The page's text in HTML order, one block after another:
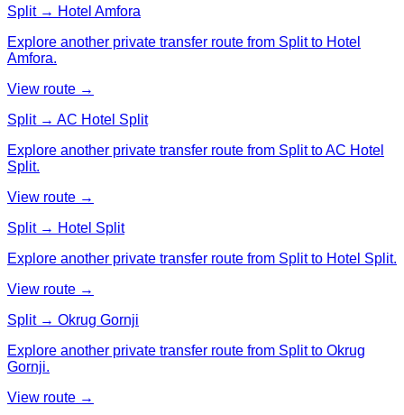
Split → Hotel Amfora
Explore another private transfer route from Split to Hotel
Amfora.
View route →
Split → AC Hotel Split
Explore another private transfer route from Split to AC Hotel
Split.
View route →
Split → Hotel Split
Explore another private transfer route from Split to Hotel Split.
View route →
Split → Okrug Gornji
Explore another private transfer route from Split to Okrug
Gornji.
View route →